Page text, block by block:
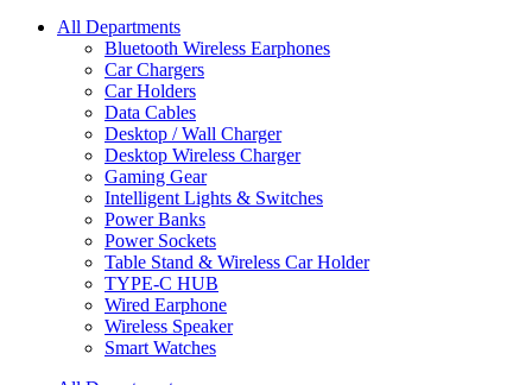
All Departments
Bluetooth Wireless Earphones
Car Chargers
Car Holders
Data Cables
Desktop / Wall Charger
Desktop Wireless Charger
Gaming Gear
Intelligent Lights & Switches
Power Banks
Power Sockets
Table Stand & Wireless Car Holder
TYPE-C HUB
Wired Earphone
Wireless Speaker
Smart Watches